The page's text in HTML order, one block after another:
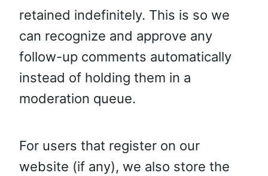
retained indefinitely. This is so we
can recognize and approve any
follow-up comments automatically
instead of holding them in a
moderation queue.
For users that register on our
website (if any), we also store the